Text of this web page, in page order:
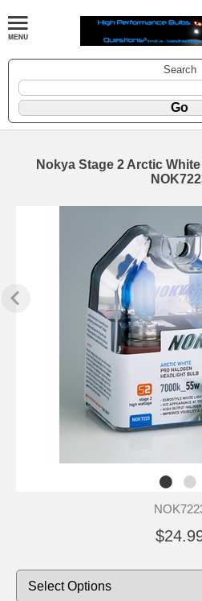
Search
Nokya Stage 2 Arctic